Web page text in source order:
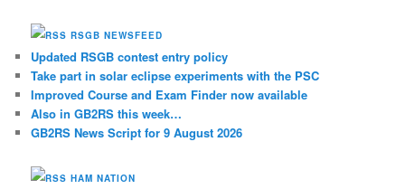
RSGB NEWSFEED
Updated RSGB contest entry policy
Take part in solar eclipse experiments with the PSC
Improved Course and Exam Finder now available
Also in GB2RS this week…
GB2RS News Script for 9 August 2026
HAM NATION